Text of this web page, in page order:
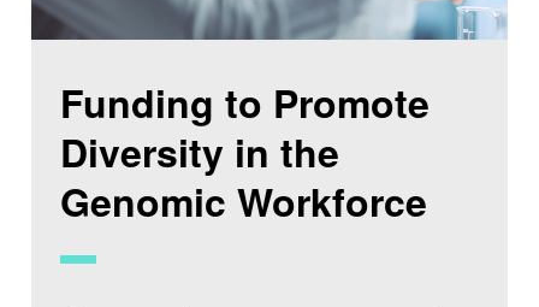
Funding to Promote
Diversity in the
Genomic Workforce